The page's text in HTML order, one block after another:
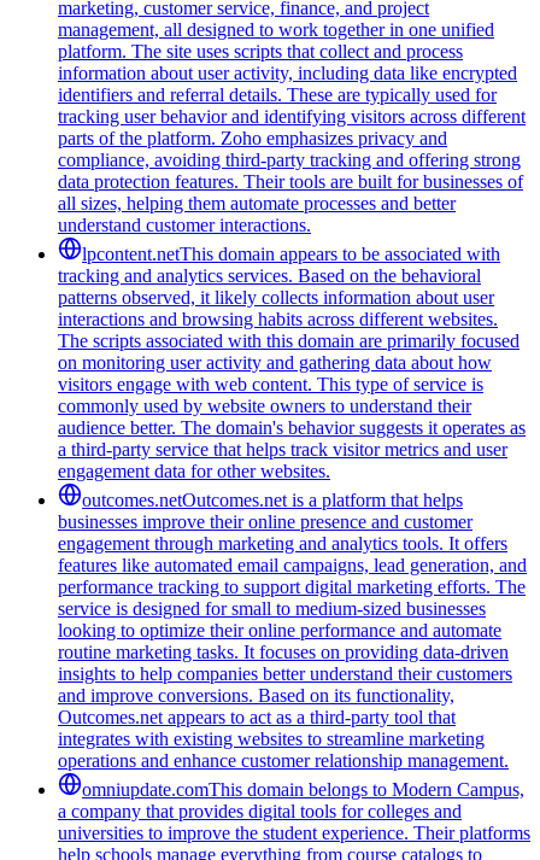
marketing, customer service, finance, and project
management, all designed to work together in one unified
platform. The site uses scripts that collect and process
information about user activity, including data like encrypted
identifiers and referral details. These are typically used for
tracking user behavior and identifying visitors across different
parts of the platform. Zoho emphasizes privacy and
compliance, avoiding third-party tracking and offering strong
data protection features. Their tools are built for businesses of
all sizes, helping them automate processes and better
understand customer interactions.
lpcontent.netThis domain appears to be associated with
tracking and analytics services. Based on the behavioral
patterns observed, it likely collects information about user
interactions and browsing habits across different websites.
The scripts associated with this domain are primarily focused
on monitoring user activity and gathering data about how
visitors engage with web content. This type of service is
commonly used by website owners to understand their
audience better. The domain's behavior suggests it operates as
a third-party service that helps track visitor metrics and user
engagement data for other websites.
outcomes.netOutcomes.net is a platform that helps
businesses improve their online presence and customer
engagement through marketing and analytics tools. It offers
features like automated email campaigns, lead generation, and
performance tracking to support digital marketing efforts. The
service is designed for small to medium-sized businesses
looking to optimize their online performance and automate
routine marketing tasks. It focuses on providing data-driven
insights to help companies better understand their customers
and improve conversions. Based on its functionality,
Outcomes.net appears to act as a third-party tool that
integrates with existing websites to streamline marketing
operations and enhance customer relationship management.
omniupdate.comThis domain belongs to Modern Campus,
a company that provides digital tools for colleges and
universities to improve the student experience. Their platforms
help schools manage everything from course catalogs to